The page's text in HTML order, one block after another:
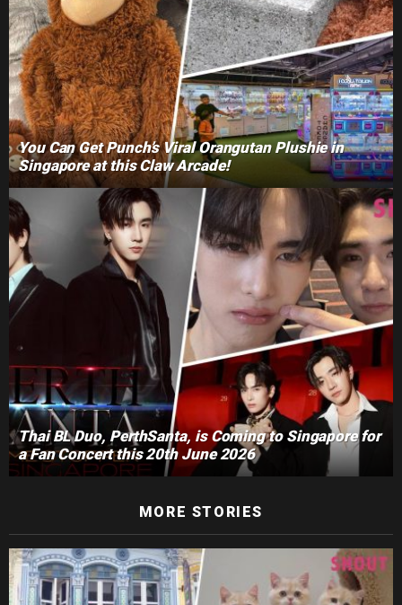
You Can Get Punch’s Viral Orangutan Plushie in
Singapore at this Claw Arcade!
Thai BL Duo, PerthSanta, is Coming to Singapore for
a Fan Concert this 20th June 2026
MORE STORIES